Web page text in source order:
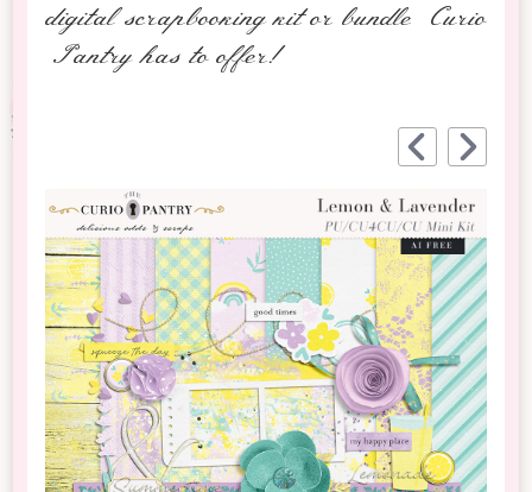
digital scrapbooking kit or bundle Curio
Pantry has to offer!